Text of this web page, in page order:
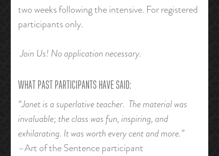
two weeks following the intensive. For registered
participants only.
Join Us! No application necessary.
WHAT PAST PARTICIPANTS HAVE SAID:
“Janet is a superlative teacher. The material was
invaluable; the class was fun, inspiring, and
exhilarating. It was worth every cent and more.”
–Art of the Sentence participant